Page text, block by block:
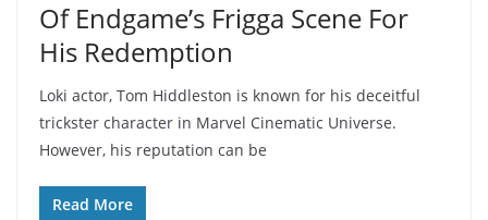
Of Endgame’s Frigga Scene For
His Redemption
Loki actor, Tom Hiddleston is known for his deceitful
trickster character in Marvel Cinematic Universe.
However, his reputation can be
Read More